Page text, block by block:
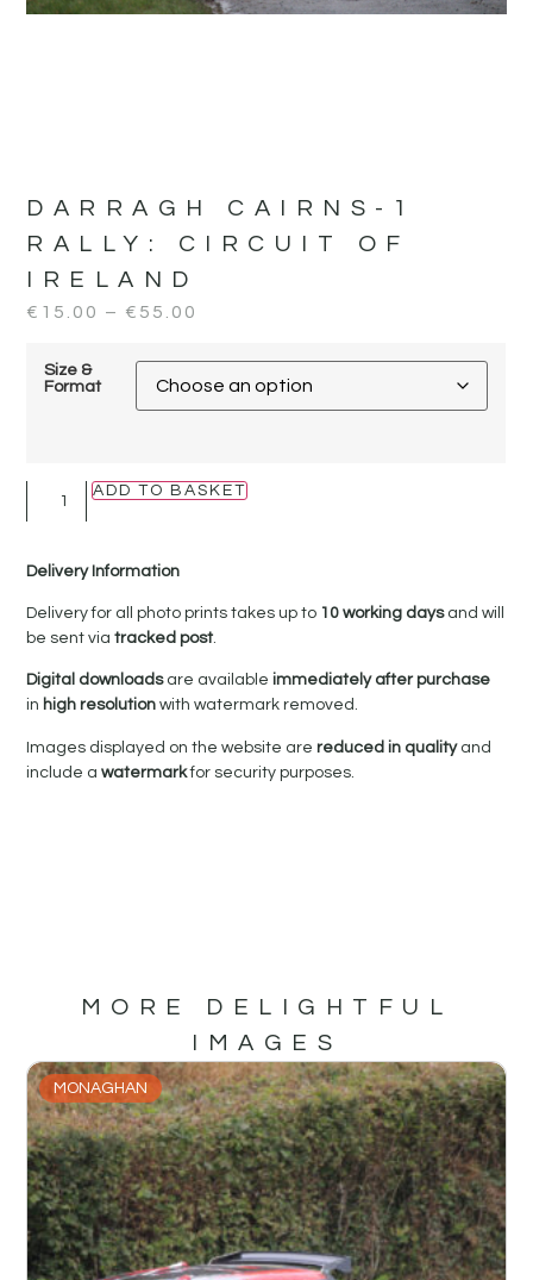
DARRAGH CAIRNS-1
RALLY: CIRCUIT OF
IRELAND
€ 15.00 – € 55.00
Size &
Format
ADD TO BASKET
Delivery Information
Delivery for all photo prints takes up to 10 working daysand will
be sent viatracked post.
Digital downloadsare availableimmediately after purchase
in high resolutionwith watermark removed.
Images displayed on the website arereduced in qualityand
include awatermarkfor security purposes.
MORE DELIGHTFUL
IMAGES
MONAGHAN